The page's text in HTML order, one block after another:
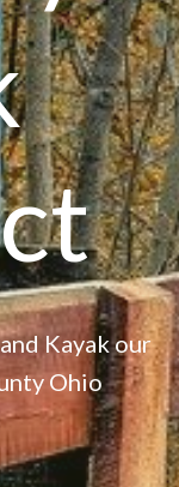
Kayak our
Ohio